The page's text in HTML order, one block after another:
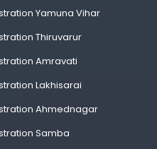
Yamuna Vihar
Thiruvarur
Amravati
Lakhisarai
Ahmednagar
Samba